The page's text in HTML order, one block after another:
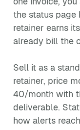
the status page
retainer earns
already bill the
Sell it as a
retainer, price
40/month with
deliverable.
how alerts